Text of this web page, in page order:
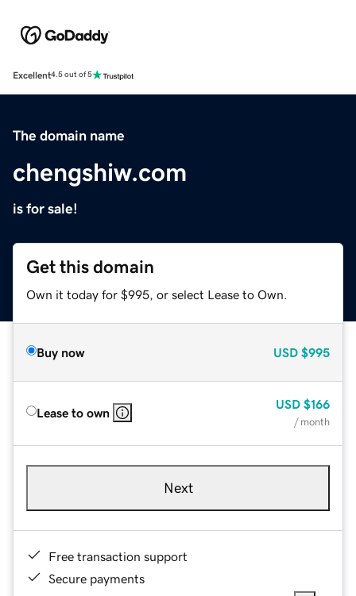
Excellent4.5 out of 5
The domain name
chengshiw.com
is for sale!
Get this domain
Own it today for $995, or select Lease to Own.
Buy now USD $995
Lease to own
USD $166
/ month
Next
Free transaction support
Secure payments